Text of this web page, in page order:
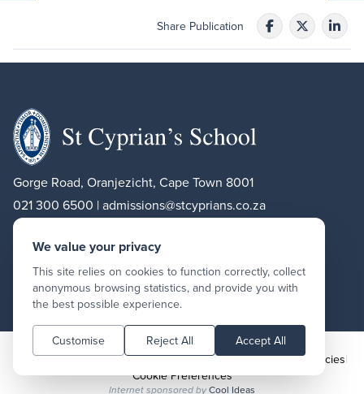
Share Publication
Gorge Road, Oranjezicht, Cape Town 8001
021 300 6500 |admissions@stcyprians.co.za
InstagramLinkedIn
Find us onGoogle Maps
Copyright St Cyprian’s School 2026|Terms and conditions| Policies|
Cookie Preferences
Internet sponsored byCool Ideas
We value your privacy
This site relies on cookies to function correctly, collect
anonymous browsing statistics, and provide you with
the best possible experience.
Customise Reject All Accept All